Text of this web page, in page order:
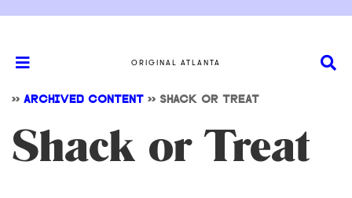
ORIGINAL ATLANTA
>> ARCHIVED CONTENT >> SHACK OR TREAT
Shack or Treat